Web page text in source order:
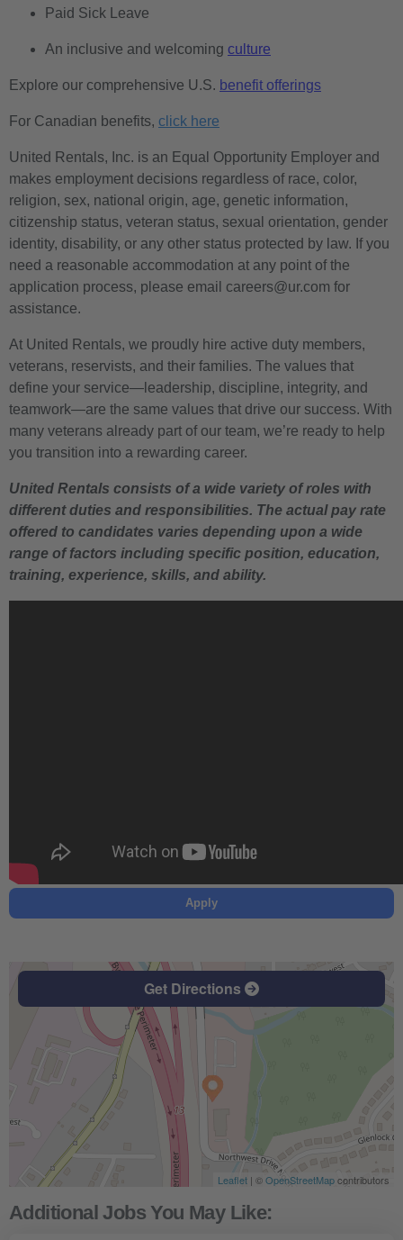
Paid Sick Leave
An inclusive and welcoming culture
Explore our comprehensive U.S. benefit offerings
For Canadian benefits, click here
United Rentals, Inc. is an Equal Opportunity Employer and
makes employment decisions regardless of race, color,
religion, sex, national origin, age, genetic information,
citizenship status, veteran status, sexual orientation, gender
identity, disability, or any other status protected by law. If you
need a reasonable accommodation at any point of the
application process, please email careers@ur.com for
assistance.
At United Rentals, we proudly hire active duty members,
veterans, reservists, and their families. The values that
define your service—leadership, discipline, integrity, and
teamwork—are the same values that drive our success. With
many veterans already part of our team, we’re ready to help
you transition into a rewarding career.
United Rentals consists of a wide variety of roles with
different duties and responsibilities. The actual pay rate
offered to candidates varies depending upon a wide
range of factors including specific position, education,
training, experience, skills, and ability.
Apply
Get Directions
Leaflet | ©OpenStreetMapcontributors